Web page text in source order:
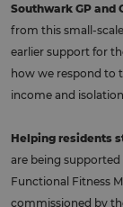
Southwark GP and
from this small-
earlier support for
how we respond to
income and
Helping residents
are being
Functional Fitness
commissioned by